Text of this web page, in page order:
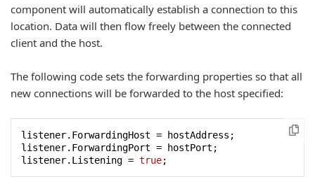
component will automatically establish a connection to this
location. Data will then flow freely between the connected
client and the host.
The following code sets the forwarding properties so that all
new connections will be forwarded to the host specified:
listener.ForwardingHost = hostAddress;
listener.ForwardingPort = hostPort;
listener.Listening = true;